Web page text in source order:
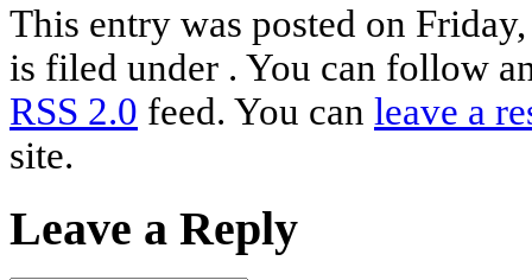
This entry was posted on
is filed under . You can follow
RSS 2.0 feed. You can leave a
site.
Leave a Reply